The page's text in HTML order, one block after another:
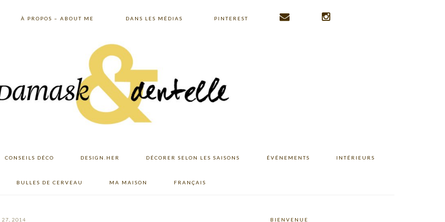
À PROPOS – ABOUT ME DANS LES MÉDIAS PINTEREST
CONSEILS DÉCO DESIGN.HER DÉCORER SELON LES SAISONS ÉVÉNEMENTS INTÉRIEURS
BULLES DE CERVEAU MA MAISON FRANÇAIS
27, 2014 BIENVENUE